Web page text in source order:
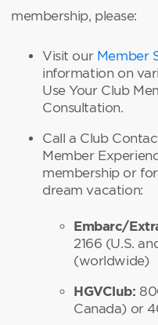
membership, please:
Visit our Member
information on
Use Your Club
Consultation.
Call a Club
Member
membership or
dream vacation:
Embarc/
2166 (U.S.
(worldwide)
HGVClub:
Canada) or